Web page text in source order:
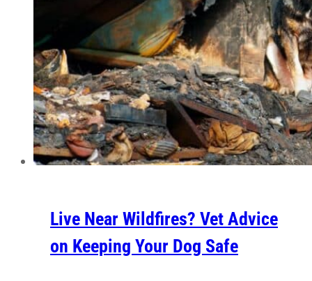
Live Near Wildfires? Vet Advice
on Keeping Your Dog Safe